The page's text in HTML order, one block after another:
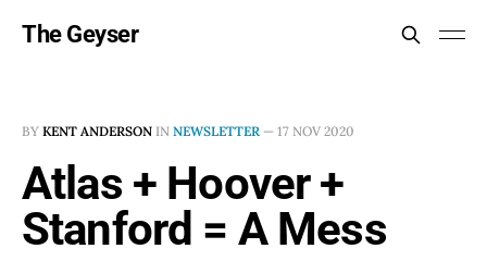
The Geyser
BY KENT ANDERSON IN NEWSLETTER — 17 NOV 2020
Atlas + Hoover +
Stanford = A Mess